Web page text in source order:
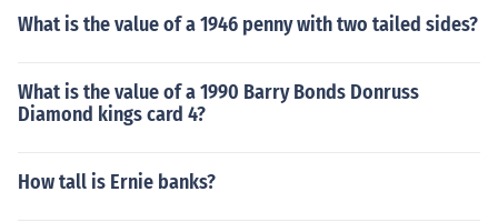
What is the value of a 1946 penny with two tailed sides?
What is the value of a 1990 Barry Bonds Donruss
Diamond kings card 4?
How tall is Ernie banks?